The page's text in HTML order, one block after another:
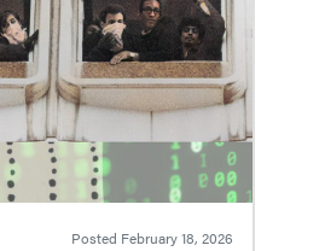
Posted February 18, 2026